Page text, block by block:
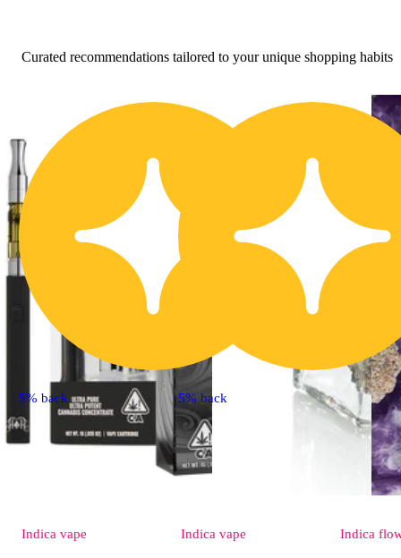
Curated recommendations tailored to your unique shopping habits
5% back
Indica vape
5% back
Indica vape Indica